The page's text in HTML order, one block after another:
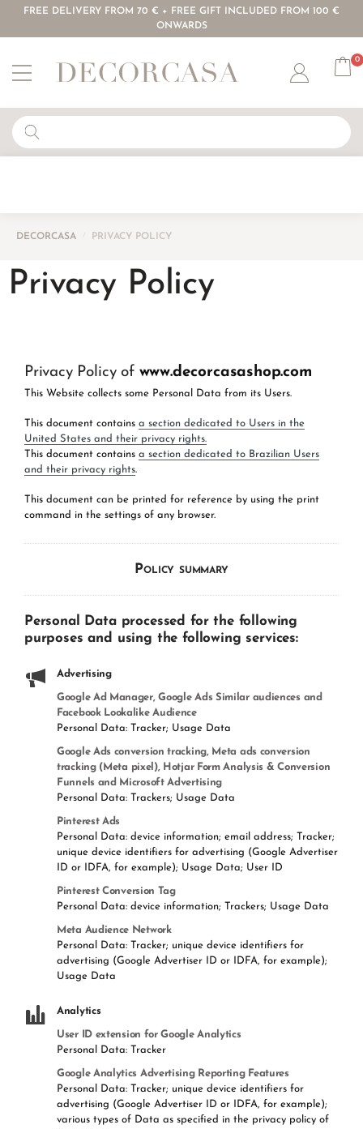
FREE DELIVERY FROM 70 € + FREE GIFT INCLUDED FROM 100 €
ONWARDS
Account
0
DECORCASA PRIVACY POLICY
Privacy Policy
Privacy Policy of www.decorcasashop.com
This Website collects some Personal Data from its Users.
This document contains a section dedicated to Users in the
United States and their privacy rights.
This document contains a section dedicated to Brazilian Users
and their privacy rights.
This document can be printed for reference by using the print
command in the settings of any browser.
Policy summary
Personal Data processed for the following
purposes and using the following services:
Advertising
Google Ad Manager, Google Ads Similar audiences and
Facebook Lookalike Audience
Personal Data: Tracker; Usage Data
Google Ads conversion tracking, Meta ads conversion
tracking (Meta pixel), Hotjar Form Analysis & Conversion
Funnels and Microsoft Advertising
Personal Data: Trackers; Usage Data
Pinterest Ads
Personal Data: device information; email address; Tracker;
unique device identifiers for advertising (Google Advertiser
ID or IDFA, for example); Usage Data; User ID
Pinterest Conversion Tag
Personal Data: device information; Trackers; Usage Data
Meta Audience Network
Personal Data: Tracker; unique device identifiers for
advertising (Google Advertiser ID or IDFA, for example);
Usage Data
Analytics
User ID extension for Google Analytics
Personal Data: Tracker
Google Analytics Advertising Reporting Features
Personal Data: Tracker; unique device identifiers for
advertising (Google Advertiser ID or IDFA, for example);
various types of Data as specified in the privacy policy of